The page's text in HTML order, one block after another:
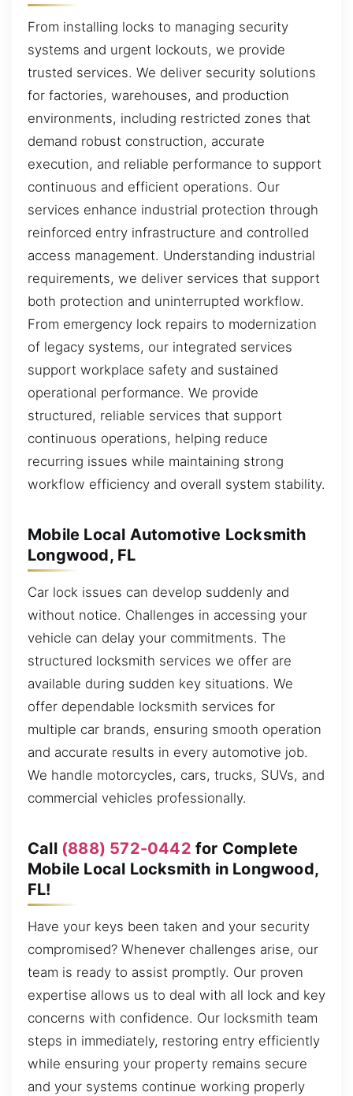
From installing locks to managing security
systems and urgent lockouts, we provide
trusted services. We deliver security solutions
for factories, warehouses, and production
environments, including restricted zones that
demand robust construction, accurate
execution, and reliable performance to support
continuous and efficient operations. Our
services enhance industrial protection through
reinforced entry infrastructure and controlled
access management. Understanding industrial
requirements, we deliver services that support
both protection and uninterrupted workflow.
From emergency lock repairs to modernization
of legacy systems, our integrated services
support workplace safety and sustained
operational performance. We provide
structured, reliable services that support
continuous operations, helping reduce
recurring issues while maintaining strong
workflow efficiency and overall system stability.
Mobile Local Automotive Locksmith
Longwood, FL
Car lock issues can develop suddenly and
without notice. Challenges in accessing your
vehicle can delay your commitments. The
structured locksmith services we offer are
available during sudden key situations. We
offer dependable locksmith services for
multiple car brands, ensuring smooth operation
and accurate results in every automotive job.
We handle motorcycles, cars, trucks, SUVs, and
commercial vehicles professionally.
Call (888) 572-0442 for Complete
Mobile Local Locksmith in Longwood,
FL!
Have your keys been taken and your security
compromised? Whenever challenges arise, our
team is ready to assist promptly. Our proven
expertise allows us to deal with all lock and key
concerns with confidence. Our locksmith team
steps in immediately, restoring entry efficiently
while ensuring your property remains secure
and your systems continue working properly